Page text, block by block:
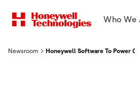
Who We
Newsroom Honeywell Software To Power